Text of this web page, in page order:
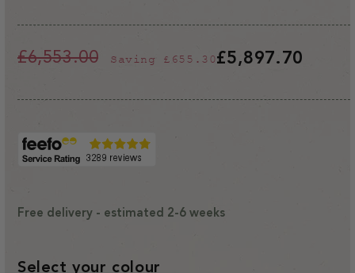
Regular
£6,553.00 Saving £655.30
Sale
£5,897.70
Free delivery - estimated 2-6 weeks
Select your colour